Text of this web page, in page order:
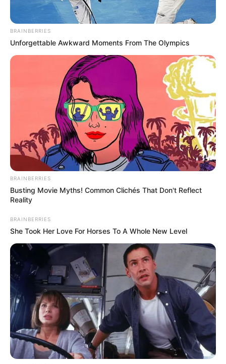
25/08/2025 Foto: Prefeitura de Assis
FacebookWhatsApp
Telegram
A Prefeitura Municipal de Assis, por meio da Secretaria de
Planejamento e Obras e com o apoio do Departamento
Municipal de Trânsito, informa que realizará obras de
recapeamento na rotatória da Avenida Benedito Pires,
1.575, em frente ao Motel Bela Sintra. A via é um importante
acesso entre Assis e Cândido Mota.
BRAINBERRIES
Unforgettable Awkward Moments From The Olympics
BRAINBERRIES
Busting Movie Myths! Common Clichés That Don't Reflect
Reality
BRAINBERRIES
She Took Her Love For Horses To A Whole New Level